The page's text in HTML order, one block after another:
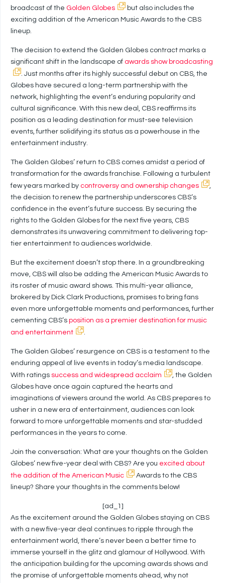
broadcast of the Golden Globes
but also includes the
exciting addition of the American Music Awards to the CBS
lineup.
The decision to extend the Golden Globes contract marks a
significant shift in the landscape of awards show broadcasting
. Just months after its highly successful debut on CBS, the
Globes have secured a long-term partnership with the
network, highlighting the event’s enduring popularity and
cultural significance. With this new deal, CBS reaffirms its
position as a leading destination for must-see television
events, further solidifying its status as a powerhouse in the
entertainment industry.
The Golden Globes’ return to CBS comes amidst a period of
transformation for the awards franchise. Following a turbulent
few years marked by controversy and ownership changes
,
the decision to renew the partnership underscores CBS’s
confidence in the event’s future success. By securing the
rights to the Golden Globes for the next five years, CBS
demonstrates its unwavering commitment to delivering top-
tier entertainment to audiences worldwide.
But the excitement doesn’t stop there. In a groundbreaking
move, CBS will also be adding the American Music Awards to
its roster of music award shows. This multi-year alliance,
brokered by Dick Clark Productions, promises to bring fans
even more unforgettable moments and performances, further
cementing CBS’s position as a premier destination for music
and entertainment
.
The Golden Globes’ resurgence on CBS is a testament to the
enduring appeal of live events in today’s media landscape.
With ratings success and widespread acclaim
, the Golden
Globes have once again captured the hearts and
imaginations of viewers around the world. As CBS prepares to
usher in a new era of entertainment, audiences can look
forward to more unforgettable moments and star-studded
performances in the years to come.
Join the conversation: What are your thoughts on the Golden
Globes’ new five-year deal with CBS? Are you excited about
the addition of the American Music
Awards to the CBS
lineup? Share your thoughts in the comments below!
[ad_1]
As the excitement around the Golden Globes staying on CBS
with a new five-year deal continues to ripple through the
entertainment world, there’s never been a better time to
immerse yourself in the glitz and glamour of Hollywood. With
the anticipation building for the upcoming awards shows and
the promise of unforgettable moments ahead, why not